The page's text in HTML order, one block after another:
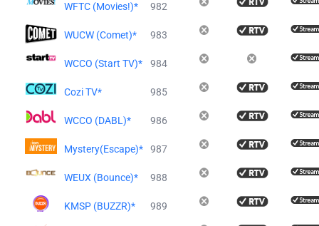
WFTC (Movies!)* 982
WUCW (Comet)* 983
WCCO (Start TV)* 984
Cozi TV* 985
WCCO (DABL)* 986
Mystery(Escape)* 987
WEUX (Bounce)* 988
KMSP (BUZZR)* 989